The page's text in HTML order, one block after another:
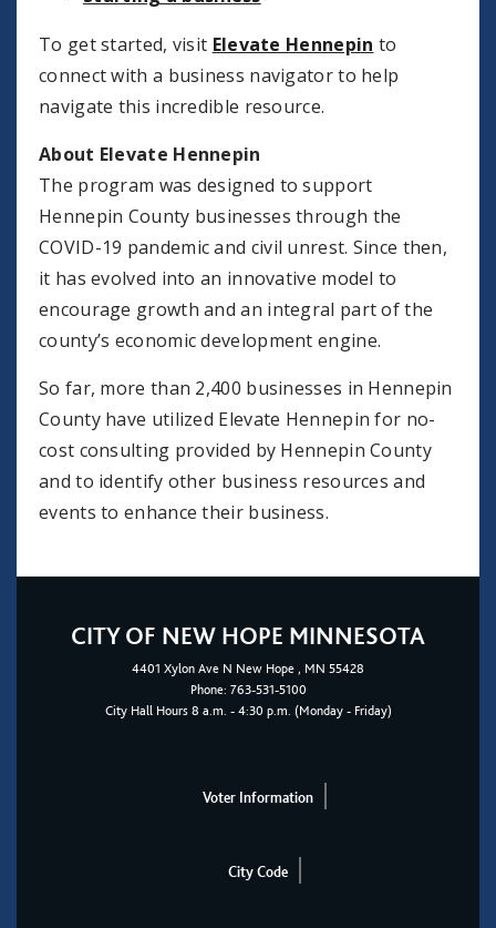
To get started, visit Elevate Hennepin to
connect with a business navigator to help
navigate this incredible resource.
About Elevate Hennepin
The program was designed to support
Hennepin County businesses through the
COVID-19 pandemic and civil unrest. Since then,
it has evolved into an innovative model to
encourage growth and an integral part of the
county’s economic development engine.
So far, more than 2,400 businesses in Hennepin
County have utilized Elevate Hennepin for no-
cost consulting provided by Hennepin County
and to identify other business resources and
events to enhance their business.
CITY OF NEW HOPE MINNESOTA
4401 Xylon Ave N New Hope , MN 55428
Phone: 763-531-5100
City Hall Hours 8 a.m. - 4:30 p.m. (Monday - Friday)
Voter Information
City Code